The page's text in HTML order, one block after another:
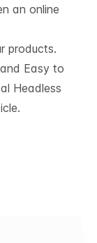
an online
products.
Easy to
Headless